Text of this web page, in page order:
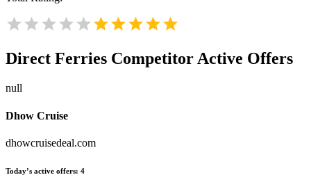
Direct Ferries Competitor Active Offers
null
Dhow Cruise
dhowcruisedeal.com
Today’s active offers: 4